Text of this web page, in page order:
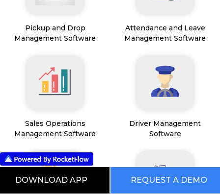
Pickup and Drop
Management Software
Attendance and Leave
Management Software
Sales Operations
Management Software
Driver Management
Software
DOWNLOAD APP REQUEST A DEMO